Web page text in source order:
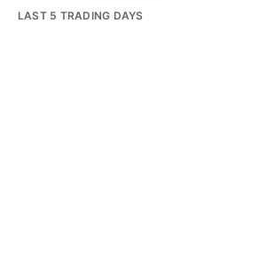
LAST 5 TRADING DAYS